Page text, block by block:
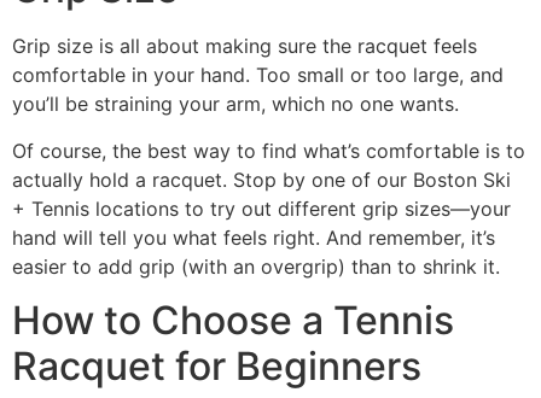
Grip size is all about making sure the racquet feels
comfortable in your hand. Too small or too large, and
you’ll be straining your arm, which no one wants.
Of course, the best way to find what’s comfortable is to
actually hold a racquet. Stop by one of our Boston Ski
+ Tennis locations to try out different grip sizes—your
hand will tell you what feels right. And remember, it’s
easier to add grip (with an overgrip) than to shrink it.
How to Choose a Tennis
Racquet for Beginners